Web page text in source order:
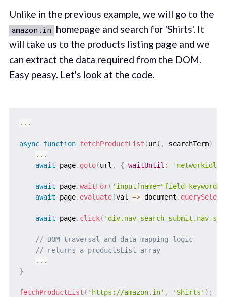
Unlike in the previous example, we will go to the
amazon.in homepage and search for 'Shirts'. It
will take us to the products listing page and we
can extract the data required from the DOM.
Easy peasy. Let's look at the code.
...
async function fetchProductList (url , searchTerm)
...
await page. goto(url , { waitUntil :
await page.waitFor( 'input[name="field-
await page. evaluate(val => document .
await page. click( 'div.nav-search-submit.nav-
// DOM traversal and data mapping logic
// returns a productsList array
...
}
fetchProductList ( 'https://amazon.in' , 'Shirts' ) ;